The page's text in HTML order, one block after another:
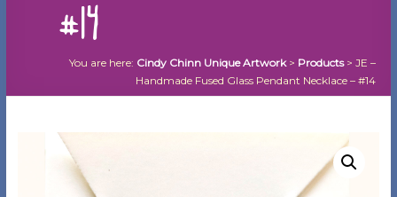
– #14
You are here: Cindy Chinn Unique Artwork> Products> JE –
Handmade Fused Glass Pendant Necklace – #14